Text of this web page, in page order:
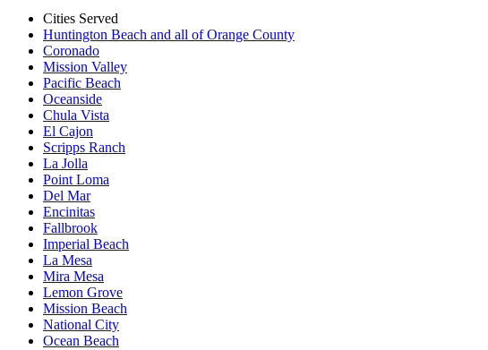
Cities Served
Huntington Beach and all of Orange County
Coronado
Mission Valley
Pacific Beach
Oceanside
Chula Vista
El Cajon
Scripps Ranch
La Jolla
Point Loma
Del Mar
Encinitas
Fallbrook
Imperial Beach
La Mesa
Mira Mesa
Lemon Grove
Mission Beach
National City
Ocean Beach